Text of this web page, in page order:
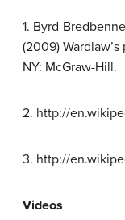
1. Byrd-
(2009)
NY: McGraw-Hill.
2. http://
3. http://
Videos